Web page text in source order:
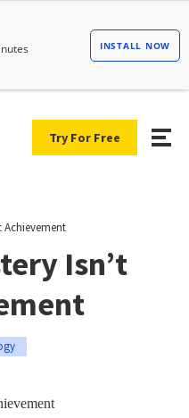
Try For Free
Achievement
Isn’t